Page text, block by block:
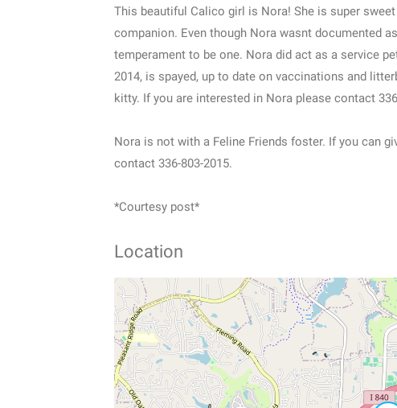
This beautiful Calico girl is Nora! She is super
companion. Even though Nora wasnt documented
temperament to be one. Nora did act as a service
2014, is spayed, up to date on vaccinations and
kitty. If you are interested in Nora please contact
Nora is not with a Feline Friends foster. If you can
contact 336-803-2015.
*Courtesy post*
Location